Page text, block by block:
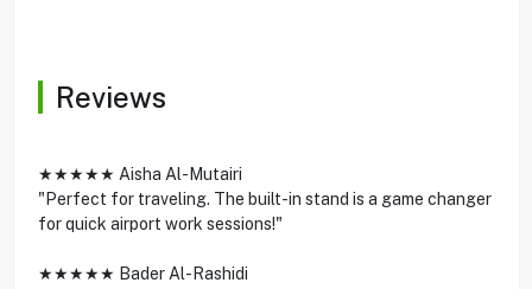
Reviews
★★★★★ Aisha Al-Mutairi
"Perfect for traveling. The built-in stand is a game changer
for quick airport work sessions!"
★★★★★ Bader Al-Rashidi